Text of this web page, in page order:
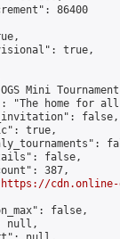
86400
true,
Mini
"The home for
false,
true,
false,
387,
https://cdn.online-
false,
null,